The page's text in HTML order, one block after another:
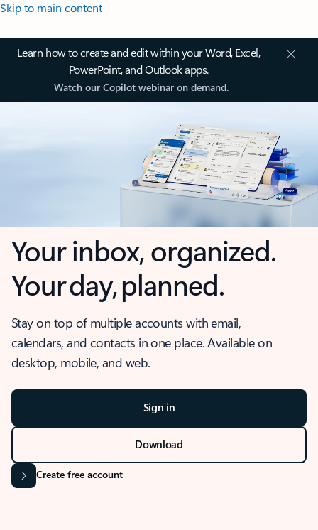
Skip to main content
Learn how to create and edit within your Word, Excel,
PowerPoint, and Outlook apps.
Watch our Copilot webinar on demand.
Your inbox, organized.
Your day, planned.
Stay on top of multiple accounts with email,
calendars, and contacts in one place. Available on
desktop, mobile, and web.
Sign in
Download
Create free account